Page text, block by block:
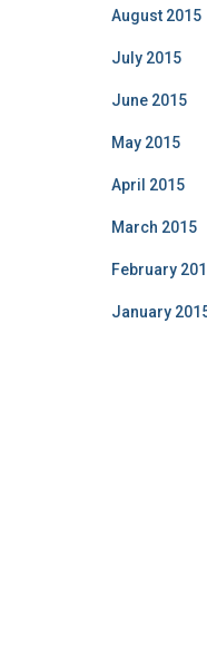
August 2015
July 2015
June 2015
May 2015
April 2015
March 2015
February
January